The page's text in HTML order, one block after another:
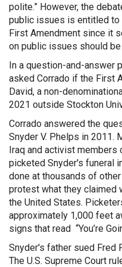
polite.” However, the
public issues is entitled
First Amendment since it
on public issues should
In a question-and-answer
asked Corrado if the First
David, a non-
2021 outside Stockton
Corrado answered the
Snyder V. Phelps in 2011.
Iraq and activist members
picketed Snyder's funeral
done at thousands of
protest what they claimed
the United States.
approximately 1,000 feet
signs that read “You’re
Snyder's father sued Fred
The U.S. Supreme Court